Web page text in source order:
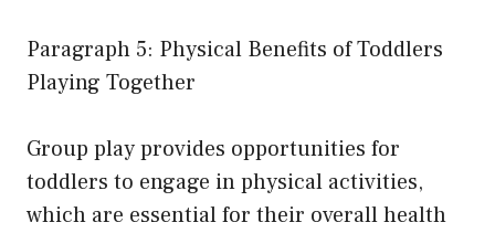
Paragraph 5: Physical Benefits of Toddlers
Playing Together
Group play provides opportunities for
toddlers to engage in physical activities,
which are essential for their overall health